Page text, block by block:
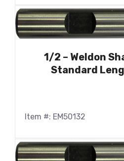
1/2 – Weldon
Standard
Item #: EM50132